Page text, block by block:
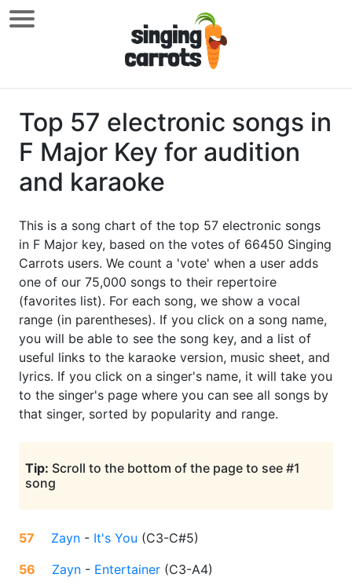
Top 57 electronic songs in
F Major Key for audition
and karaoke
This is a song chart of the top 57 electronic songs
in F Major key, based on the votes of 66450 Singing
Carrots users. We count a 'vote' when a user adds
one of our 75,000 songs to their repertoire
(favorites list). For each song, we show a vocal
range (in parentheses). If you click on a song name,
you will be able to see the song key, and a list of
useful links to the karaoke version, music sheet, and
lyrics. If you click on a singer's name, it will take you
to the singer's page where you can see all songs by
that singer, sorted by popularity and range.
Tip: Scroll to the bottom of the page to see #1
song
57 Zayn - It's You (C3-C#5)
56
Zayn - Entertainer (C3-A4)